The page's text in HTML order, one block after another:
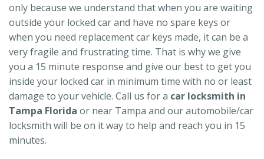
only because we understand that when you are waiting
outside your locked car and have no spare keys or
when you need replacement car keys made, it can be a
very fragile and frustrating time. That is why we give
you a 15 minute response and give our best to get you
inside your locked car in minimum time with no or least
damage to your vehicle. Call us for a car locksmith in
Tampa Florida or near Tampa and our automobile/car
locksmith will be on it way to help and reach you in 15
minutes.